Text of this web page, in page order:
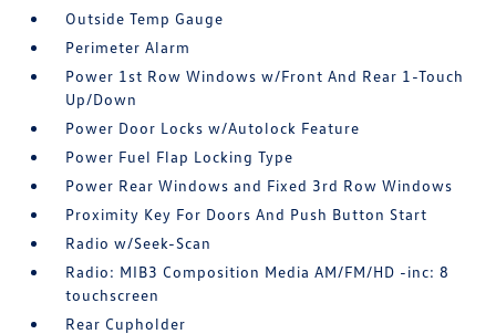
Outside Temp Gauge
Perimeter Alarm
Power 1st Row Windows w/Front And Rear 1-Touch
Up/Down
Power Door Locks w/Autolock Feature
Power Fuel Flap Locking Type
Power Rear Windows and Fixed 3rd Row Windows
Proximity Key For Doors And Push Button Start
Radio w/Seek-Scan
Radio: MIB3 Composition Media AM/FM/HD -inc: 8
touchscreen
Rear Cupholder